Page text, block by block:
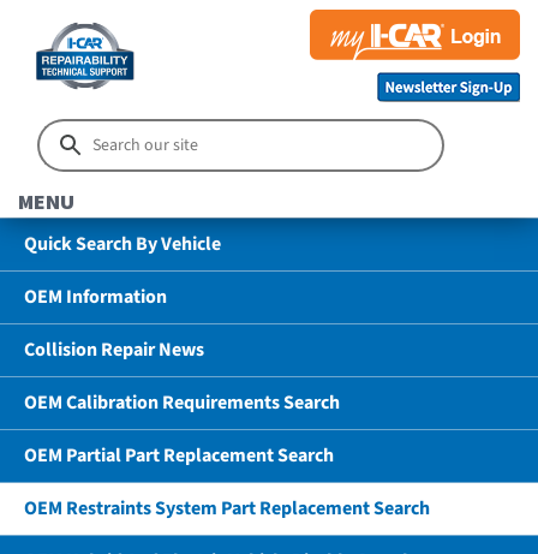
MENU
Quick Search By Vehicle
OEM Information
Collision Repair News
OEM Calibration Requirements Search
OEM Partial Part Replacement Search
OEM Restraints System Part Replacement Search